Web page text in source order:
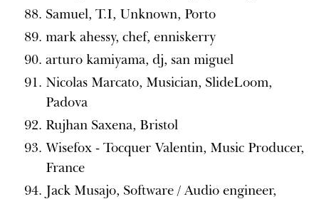
Samuel, T.I, Unknown, Porto
mark ahessy, chef, enniskerry
arturo kamiyama, dj, san miguel
Nicolas Marcato, Musician, SlideLoom,
Padova
Rujhan Saxena, Bristol
Wisefox - Tocquer Valentin, Music Producer,
France
Jack Musajo, Software / Audio engineer,